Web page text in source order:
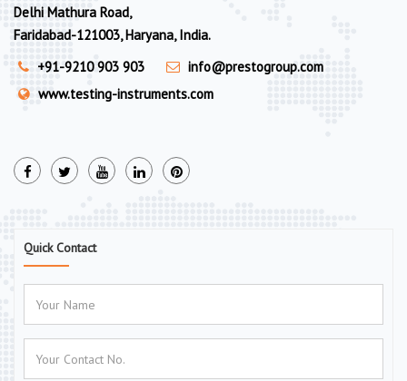
Delhi Mathura Road,
Faridabad-121003, Haryana, India.
+91-9210 903 903
info@prestogroup.com
www.testing-instruments.com
Quick Contact